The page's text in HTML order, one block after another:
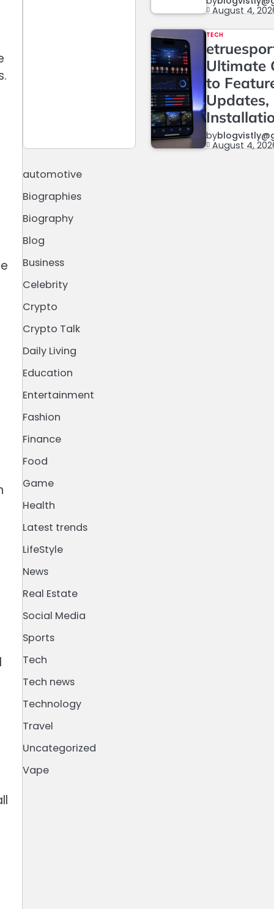
August 4,
TECH
Ultimate
to
Updates,
by
August 4,
automotive
Biographies
Biography
Blog
Business
Celebrity
Crypto
Crypto Talk
Daily Living
Education
Entertainment
Fashion
Finance
Food
Game
Health
Latest trends
LifeStyle
News
Real Estate
Social Media
Sports
Tech
Tech news
Technology
Travel
Uncategorized
Vape